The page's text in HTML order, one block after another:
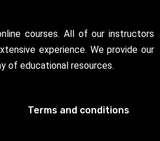
courses. All of our instructors
experience. We provide our
of educational resources.
Terms and conditions